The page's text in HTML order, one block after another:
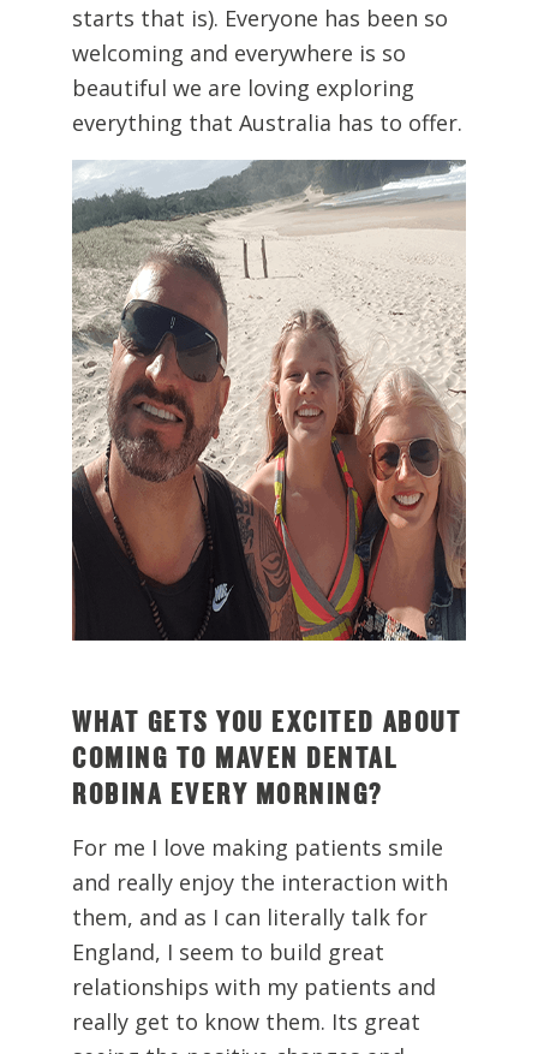
starts that is). Everyone has been so
welcoming and everywhere is so
beautiful we are loving exploring
everything that Australia has to offer.
WHAT GETS YOU EXCITED ABOUT
COMING TO MAVEN DENTAL
ROBINA EVERY MORNING?
For me I love making patients smile
and really enjoy the interaction with
them, and as I can literally talk for
England, I seem to build great
relationships with my patients and
really get to know them. Its great